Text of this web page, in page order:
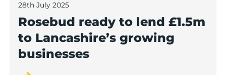
28th July 2025
Rosebud ready to lend £1.5m
to Lancashire’s growing
businesses